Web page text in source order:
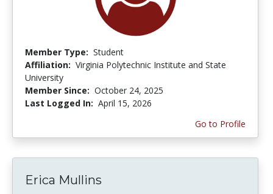
Member Type: Student
Affiliation: Virginia Polytechnic Institute and State
University
Member Since: October 24, 2025
Last Logged In: April 15, 2026
Go to Profile
Erica Mullins